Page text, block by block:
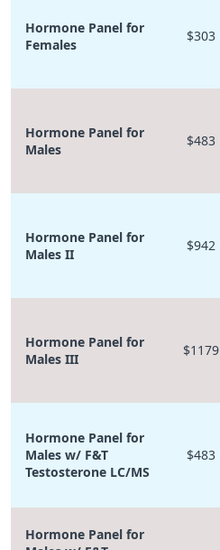
Hormone Panel for
Females
$303
Hormone Panel for
Males
$483
Hormone Panel for
Males II
$942
Hormone Panel for
Males III
$1179
Hormone Panel for
Males w/ F&T
Testosterone LC/MS
$483
Hormone Panel for